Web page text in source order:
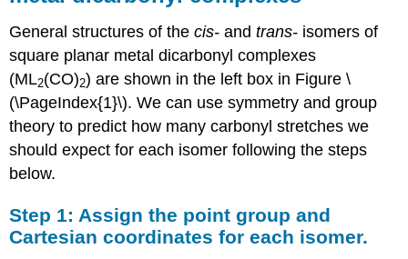
Step
3:
Break
each \
(\Gamma\)
into
component
Step
4:
General structures of thecis- andtrans- isomers of
square planar metal dicarbonyl complexes
(ML2(CO)2) are shown in the left box in Figure \
(\PageIndex{1}\). We can use symmetry and group
theory to predict how many carbonyl stretches we
should expect for each isomer following the steps
below.
Step 1: Assign the point group and
Cartesian coordinates for each isomer.